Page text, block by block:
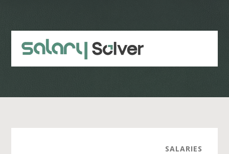
content
sidebar
SALARIES